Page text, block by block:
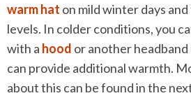
warm hat on mild winter days
levels. In colder conditions, you
with a hood or another
can provide additional warmth.
about this can be found in the